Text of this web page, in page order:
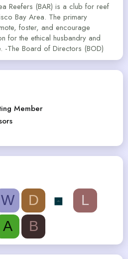
Reefers (BAR) is a club for reef
Bay Area. The primary
foster, and encourage
for the ethical husbandry and
-The Board of Directors (BOD)
Member
W D
L
A B